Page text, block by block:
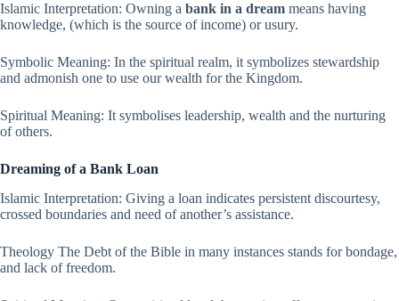
Islamic Interpretation: Owning a bank in a dream means having
knowledge, (which is the source of income) or usury.
Symbolic Meaning: In the spiritual realm, it symbolizes stewardship
and admonish one to use our wealth for the Kingdom.
Spiritual Meaning: It symbolises leadership, wealth and the nurturing
of others.
Dreaming of a Bank Loan
Islamic Interpretation: Giving a loan indicates persistent discourtesy,
crossed boundaries and need of another’s assistance.
Theology The Debt of the Bible in many instances stands for bondage,
and lack of freedom.